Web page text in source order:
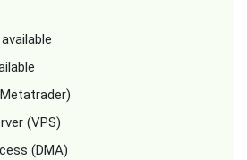
(VPS)
(DMA)